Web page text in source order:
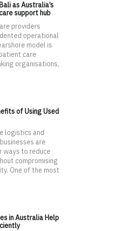
as Australia’s
support hub
providers
operational
model is
care
organisations,
of Using Used
logistics and
are
ways to reduce
compromising
One of the most
in Australia Help